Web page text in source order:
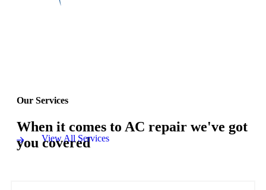
Our Services
When it comes to AC repair we've got
you covered
View All Services